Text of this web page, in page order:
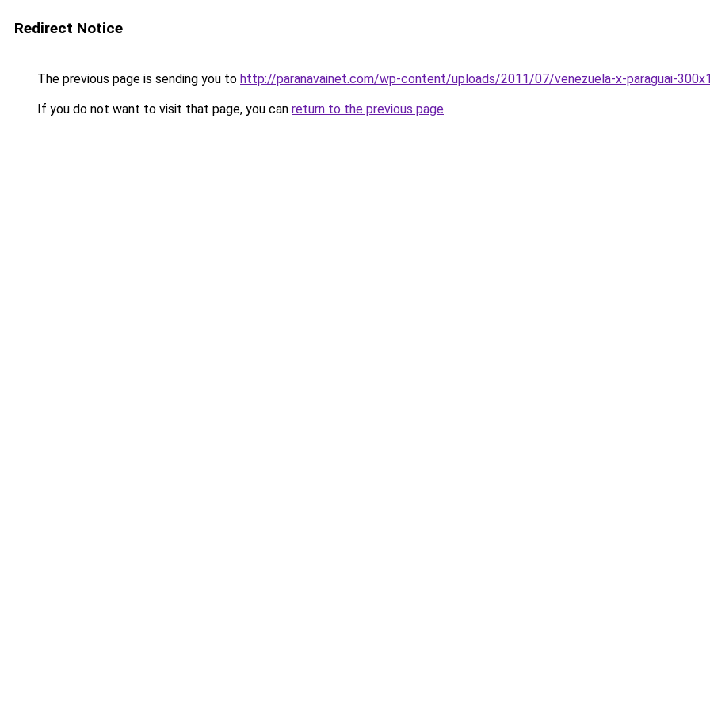
Redirect Notice
The previous page is sending you to http://paranavainet.com/wp-content/uploads/2011/07/venezuela-x-paraguai-
If you do not want to visit that page, you can return to the previous page.